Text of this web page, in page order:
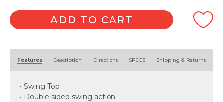
Bin
White
30L
ADD TO CART
Features Description Directions SPECS Shipping & Returns
• Swing Top
• Double sided swing action